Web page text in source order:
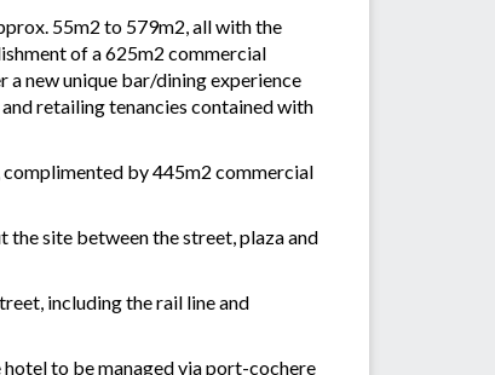
55m2 to 579m2, all with the
of a 625m2 commercial
new unique bar/dining experience
retailing tenancies contained with
by 445m2 commercial
site between the street, plaza and
including the rail line and
to be managed via port-cochere